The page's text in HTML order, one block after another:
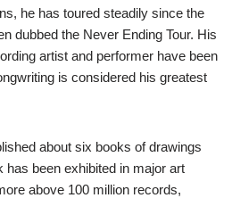
he has toured steadily since the
dubbed the Never Ending Tour. His
artist and performer have been
is considered his greatest
about six books of drawings
has been exhibited in major art
above 100 million records,